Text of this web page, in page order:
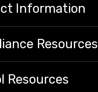
Information
Resources
Resources